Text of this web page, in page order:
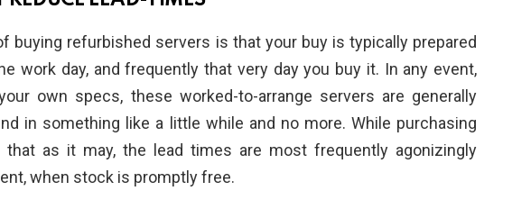
buying refurbished servers is that your buy is typically prepared
work day, and frequently that very day you buy it. In any event,
own specs, these worked-to-arrange servers are generally
in something like a little while and no more. While purchasing
that as it may, the lead times are most frequently agonizingly
when stock is promptly free.